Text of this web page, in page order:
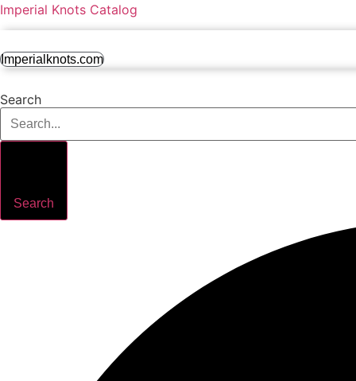
Imperial Knots Catalog
Imperialknots.com
Search
Search